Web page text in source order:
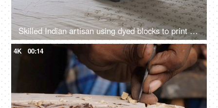
Skilled Indian artisan using dyed blocks to print fabric - block printing, Rajasthani art, ethnic fashion, handmade stamps
4K 00:14